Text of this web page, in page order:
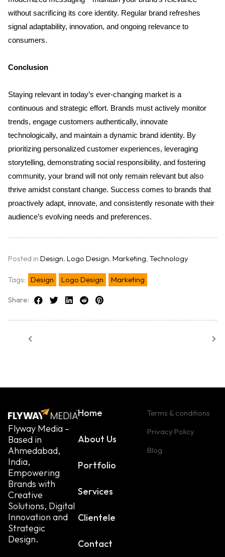
without sacrificing its core identity. Regular brand refreshes
signal adaptability, innovation, and ongoing relevance to
consumers.
Conclusion
Staying relevant in today’s ever-changing market is a
continuous and strategic effort. Brands must actively monitor
trends, engage customers authentically, innovate
technologically, and maintain a dynamic brand identity. By
prioritizing personalized customer experiences, leveraging
storytelling, demonstrating social responsibility, and fostering
community, your brand will not only remain relevant but also
thrive amidst constant change. Success comes to brands that
proactively adapt, innovate, and consistently resonate with their
audience’s evolving needs and preferences.
Posted in Design, Logo Design, Marketing, Technology
Tags: Design Logo Design Marketing
Share:
Flyway Media –
Based in
Ahmedabad,
India,
Empowering
Brands with
Creative
Solutions, Digital
Innovation and
Strategic
Design.
Home
About Us
Portfolio
Services
Clientele
Contact
Terms & conditions
Privacy Policy
Blog